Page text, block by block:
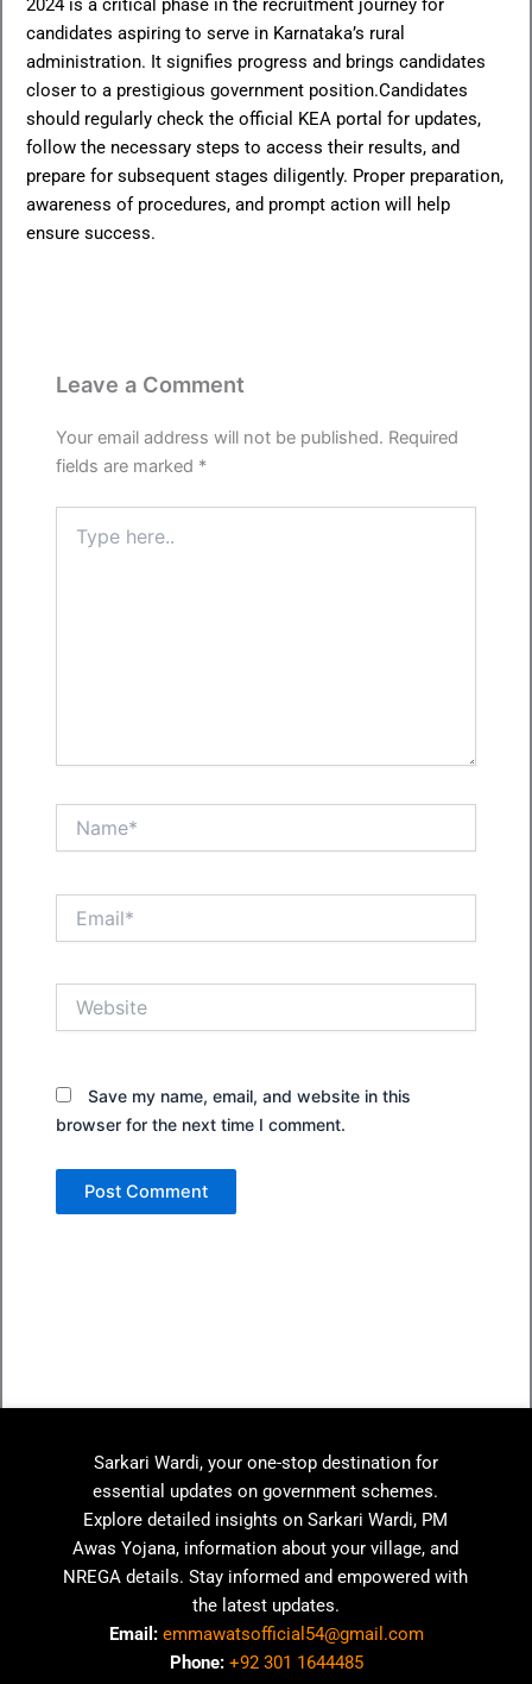
2024 is a critical phase in the recruitment journey for
candidates aspiring to serve in Karnataka’s rural
administration. It signifies progress and brings candidates
closer to a prestigious government position.Candidates
should regularly check the official KEA portal for updates,
follow the necessary steps to access their results, and
prepare for subsequent stages diligently. Proper preparation,
awareness of procedures, and prompt action will help
ensure success.
Leave a Comment
Your email address will not be published. Required
fields are marked *
here..
Save my name, email, and website in this
browser for the next time I comment.
Sarkari Wardi, your one-stop destination for
essential updates on government schemes.
Explore detailed insights on Sarkari Wardi, PM
Awas Yojana, information about your village, and
NREGA details. Stay informed and empowered with
the latest updates.
Email: emmawatsofficial54@gmail.com
Phone: +92 301 1644485